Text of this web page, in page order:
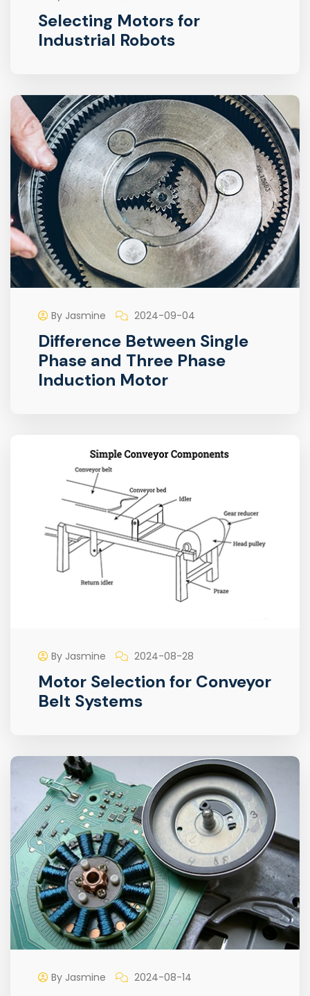
Selecting Motors for
Industrial Robots
By Jasmine 2024-09-04
Difference Between Single
Phase and Three Phase
Induction Motor
By Jasmine 2024-08-28
Motor Selection for Conveyor
Belt Systems
By Jasmine 2024-08-14